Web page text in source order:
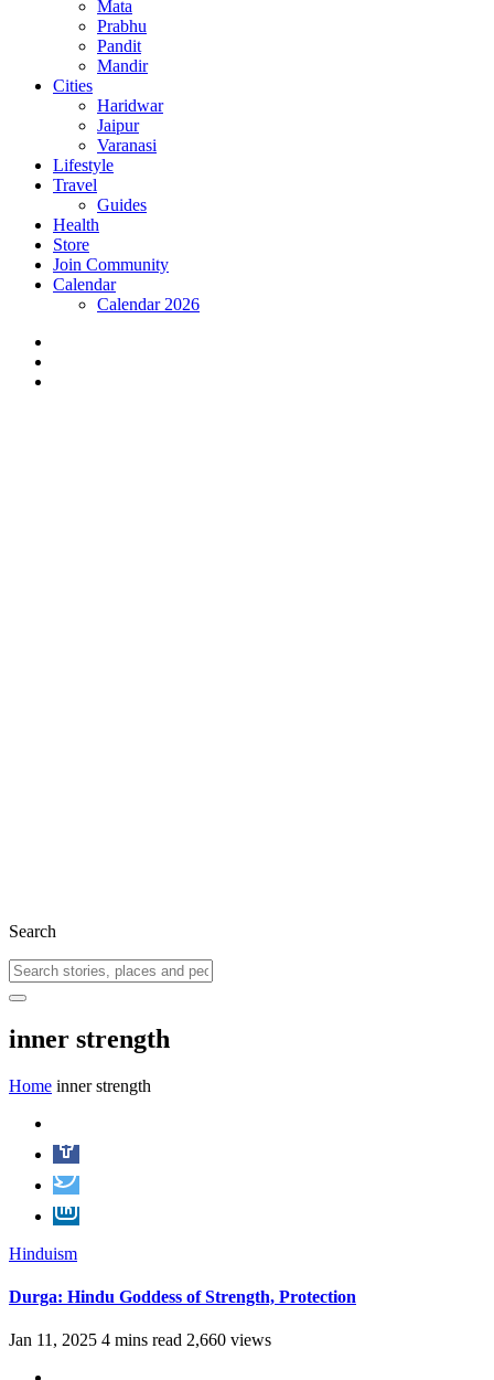
Mata
Prabhu
Pandit
Mandir
Cities
Haridwar
Jaipur
Varanasi
Lifestyle
Travel
Guides
Health
Store
Join Community
Calendar
Calendar 2026
Search
inner strength
Home inner strength
Hinduism
Durga: Hindu Goddess of Strength, Protection
Jan 11, 2025 4 mins read 2,660 views